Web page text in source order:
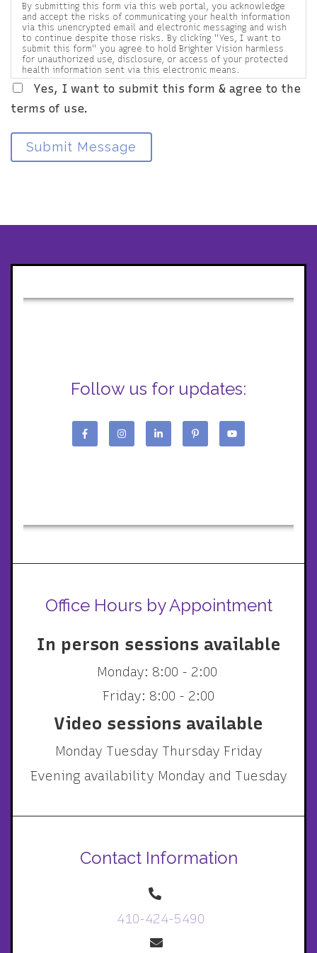
By submitting this form via this web portal, you acknowledge
and accept the risks of communicating your health information
via this unencrypted email and electronic messaging and wish
to continue despite those risks. By clicking "Yes, I want to
submit this form" you agree to hold Brighter Vision harmless
for unauthorized use, disclosure, or access of your protected
health information sent via this electronic means.
Yes, I want to submit this form & agree to the
terms of use.
Submit Message
Follow us for updates:
Office Hours by Appointment
In person sessions available
Monday: 8:00 - 2:00
Friday: 8:00 - 2:00
Video sessions available
Monday Tuesday Thursday Friday
Evening availability Monday and Tuesday
Contact Information
410-424-5490